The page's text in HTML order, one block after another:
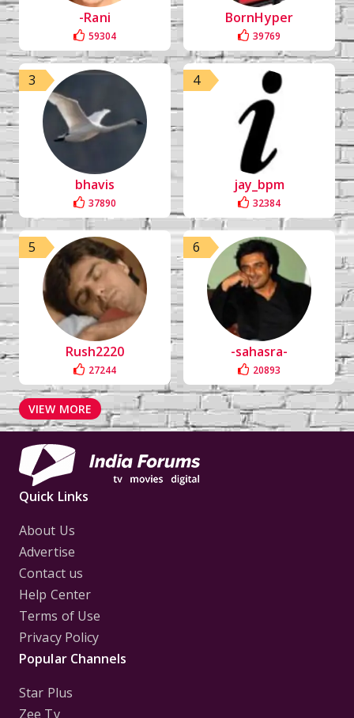
-Rani
59304
BornHyper
39769
3
bhavis
37890
4
jay_bpm
32384
5
Rush2220
27244
6
-sahasra-
20893
VIEW MORE
Quick Links
About Us
Advertise
Contact us
Help Center
Terms of Use
Privacy Policy
Popular Channels
Star Plus
Zee Tv